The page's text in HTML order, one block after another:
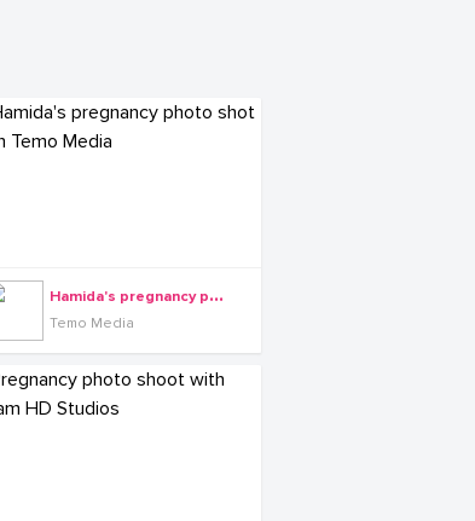
H
amida's pregnancy photo shot with Temo Media
Temo Media